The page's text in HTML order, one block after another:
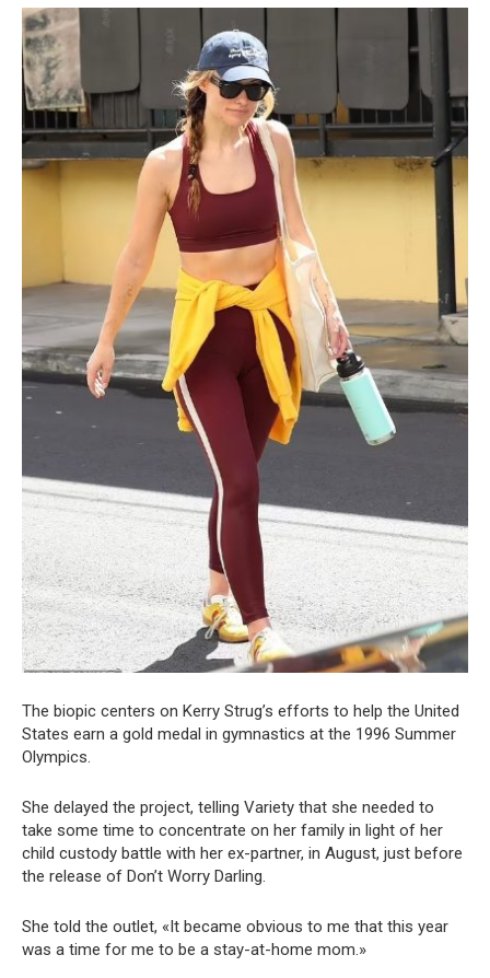
The biopic centers on Kerry Strug’s efforts to help the United
States earn a gold medal in gymnastics at the 1996 Summer
Olympics.
She delayed the project, telling Variety that she needed to
take some time to concentrate on her family in light of her
child custody battle with her ex-partner, in August, just before
the release of Don’t Worry Darling.
She told the outlet, «It became obvious to me that this year
was a time for me to be a stay-at-home mom.»